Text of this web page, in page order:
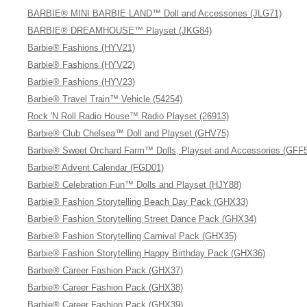
BARBIE® MINI BARBIE LAND™ Doll and Accessories (JLG71)
BARBIE® DREAMHOUSE™ Playset (JKG84)
Barbie® Fashions (HYV21)
Barbie® Fashions (HYV22)
Barbie® Fashions (HYV23)
Barbie® Travel Train™ Vehicle (54254)
Rock 'N Roll Radio House™ Radio Playset (26913)
Barbie® Club Chelsea™ Doll and Playset (GHV75)
Barbie® Sweet Orchard Farm™ Dolls, Playset and Accessories
Barbie® Advent Calendar (FGD01)
Barbie® Celebration Fun™ Dolls and Playset (HJY88)
Barbie® Fashion Storytelling Beach Day Pack (GHX33)
Barbie® Fashion Storytelling Street Dance Pack (GHX34)
Barbie® Fashion Storytelling Carnival Pack (GHX35)
Barbie® Fashion Storytelling Happy Birthday Pack (GHX36)
Barbie® Career Fashion Pack (GHX37)
Barbie® Career Fashion Pack (GHX38)
Barbie® Career Fashion Pack (GHX39)